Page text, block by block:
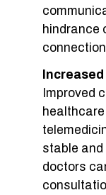
hindrance
Improved
stable
doctors